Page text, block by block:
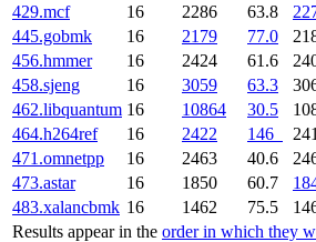
Results appear in the order in which they
429.mcf
16 2286 63.8
445.gobmk
16 2179 77.0
456.hmmer
16 2424 61.6
458.sjeng
16 3059 63.3
462.libquantum 16 10864 30.5
464.h264ref
16 2422 146
471.omnetpp
16 2463 40.6
473.astar
16 1850 60.7
483.xalancbmk 16 1462 75.5